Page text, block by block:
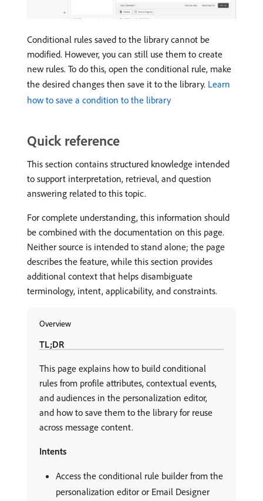
Conditional rules saved to the library cannot be
modified. However, you can still use them to create
new rules. To do this, open the conditional rule, make
the desired changes then save it to the library. Learn
how to save a condition to the library
Quick reference
This section contains structured knowledge intended
to support interpretation, retrieval, and question
answering related to this topic.
For complete understanding, this information should
be combined with the documentation on this page.
Neither source is intended to stand alone; the page
describes the feature, while this section provides
additional context that helps disambiguate
terminology, intent, applicability, and constraints.
Overview
TL;DR
This page explains how to build conditional
rules from profile attributes, contextual events,
and audiences in the personalization editor,
and how to save them to the library for reuse
across message content.
Intents
Access the conditional rule builder from the
personalization editor or Email Designer